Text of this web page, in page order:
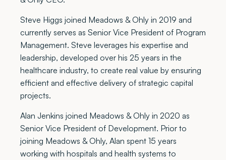
Steve Higgs joined Meadows & Ohly in 2019 and
currently serves as Senior Vice President of Program
Management. Steve leverages his expertise and
leadership, developed over his 25 years in the
healthcare industry, to create real value by ensuring
efficient and effective delivery of strategic capital
projects.
Alan Jenkins joined Meadows & Ohly in 2020 as
Senior Vice President of Development. Prior to
joining Meadows & Ohly, Alan spent 15 years
working with hospitals and health systems to